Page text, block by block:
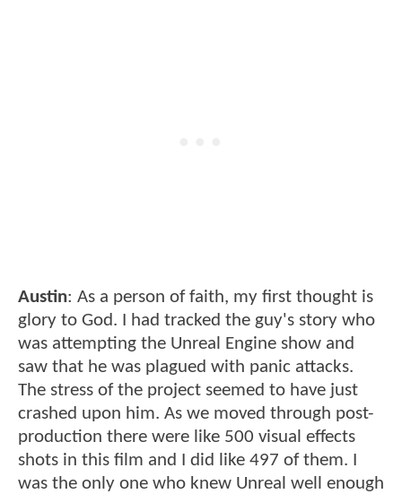
Austin: As a person of faith, my first thought is
glory to God. I had tracked the guy's story who
was attempting the Unreal Engine show and
saw that he was plagued with panic attacks.
The stress of the project seemed to have just
crashed upon him. As we moved through post-
production there were like 500 visual effects
shots in this film and I did like 497 of them. I
was the only one who knew Unreal well enough